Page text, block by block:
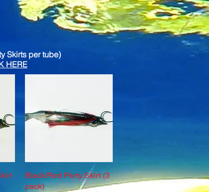
Skirts per tube)
HERE
Quick View
Black/Red Party Skirt (3
pack)